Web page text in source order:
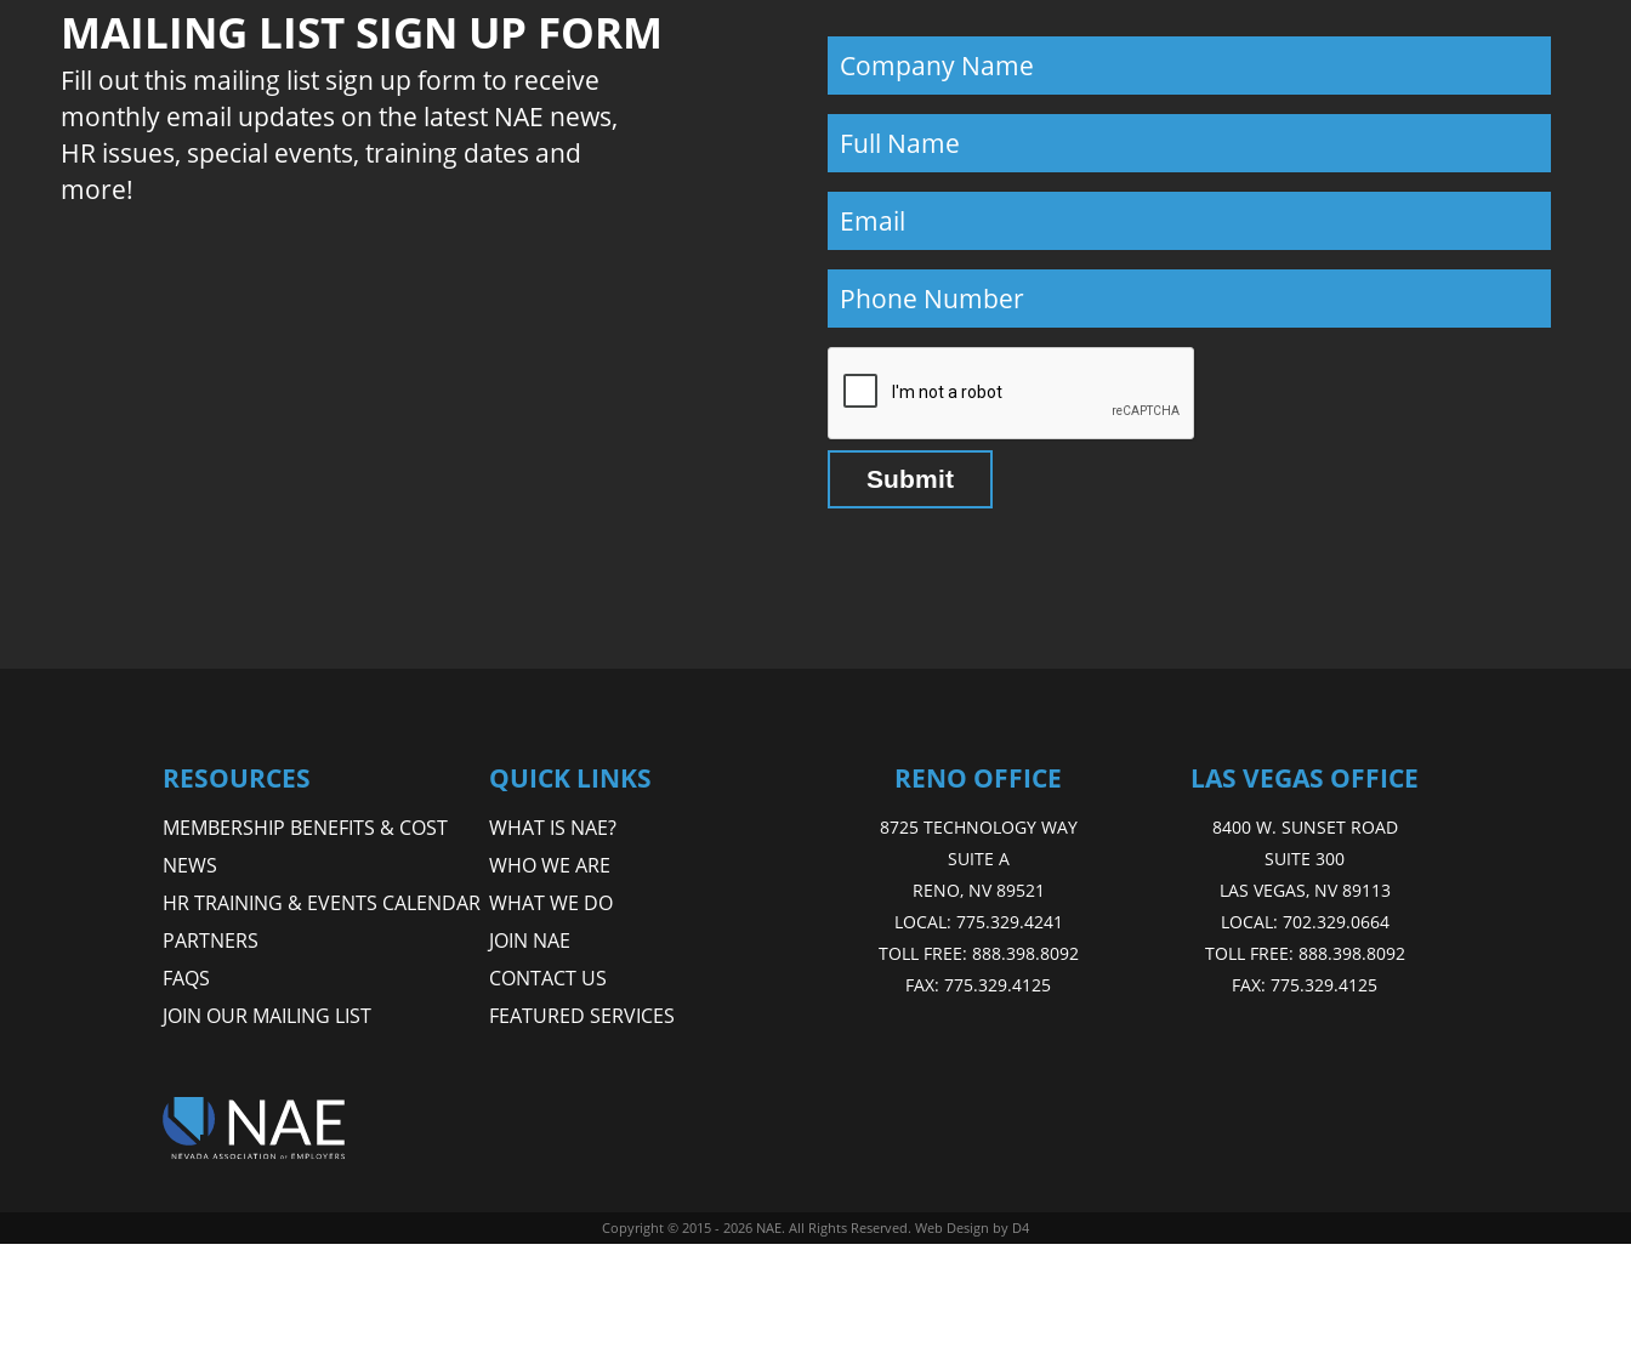
MAILING LIST SIGN UP FORM
Fill out this mailing list sign up form to receive
monthly email updates on the latest NAE news,
HR issues, special events, training dates and
more!
RESOURCES
MEMBERSHIP BENEFITS & COST
NEWS
HR TRAINING & EVENTS CALENDAR
PARTNERS
FAQS
JOIN OUR MAILING LIST
QUICK LINKS
WHAT IS NAE?
WHO WE ARE
WHAT WE DO
JOIN NAE
CONTACT US
FEATURED SERVICES
RENO OFFICE
8725 TECHNOLOGY WAY
SUITE A
RENO, NV 89521
LOCAL: 775.329.4241
TOLL FREE: 888.398.8092
FAX:775.329.4125
LAS VEGAS OFFICE
8400 W. SUNSET ROAD
SUITE 300
LAS VEGAS, NV 89113
LOCAL: 702.329.0664
TOLL FREE: 888.398.8092
FAX:775.329.4125
Copyright © 2015 - 2026 NAE. All Rights Reserved. Web Design by D4